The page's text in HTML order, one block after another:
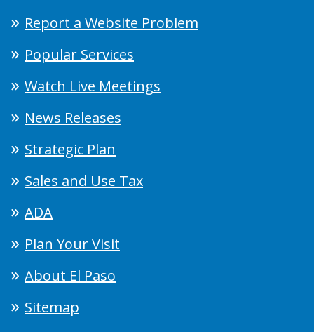
Report a Website Problem
Popular Services
Watch Live Meetings
News Releases
Strategic Plan
Sales and Use Tax
ADA
Plan Your Visit
About El Paso
Sitemap